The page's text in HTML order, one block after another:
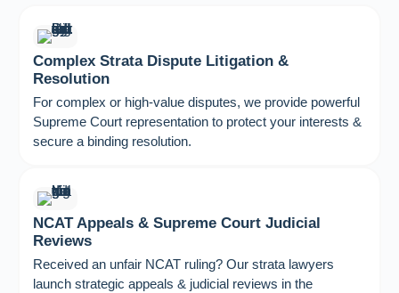
Complex Strata Dispute Litigation &
Resolution
For complex or high-value disputes, we provide powerful
Supreme Court representation to protect your interests &
secure a binding resolution.
NCAT Appeals & Supreme Court Judicial
Reviews
Received an unfair NCAT ruling? Our strata lawyers
launch strategic appeals & judicial reviews in the